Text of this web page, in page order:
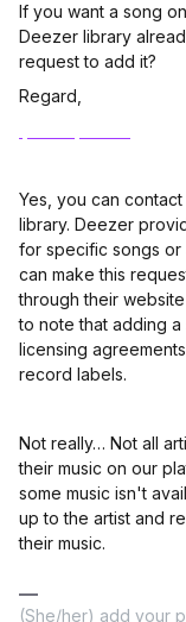
If you want a song
Deezer library
request to add it?
Regard,
Yes, you can
library. Deezer
for specific songs or
can make this
through their
to note that adding
licensing
record labels.
Not really… Not all
their music on our
some music isn't
up to the artist and
their music.
(She/her) add your